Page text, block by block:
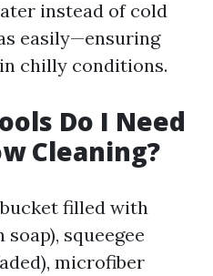
instead of cold
easily—ensuring
chilly conditions.
Do I Need
Cleaning?
filled with
squeegee
microfiber